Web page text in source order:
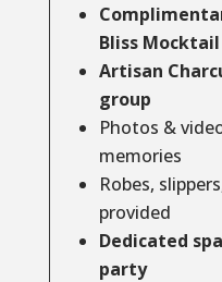
Bliss Mocktail
Artisan
group
Photos &
memories
Robes,
provided
Dedicated
party